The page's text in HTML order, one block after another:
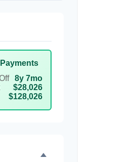
8y 7mo
$28,026
$128,026